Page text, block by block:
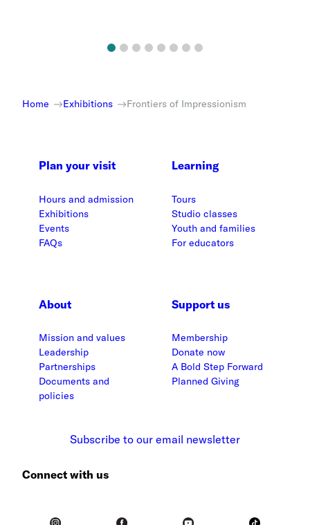
Home Exhibitions Frontiers of Impressionism
Plan your visit
Hours and admission
Exhibitions
Events
FAQs
Learning
Tours
Studio classes
Youth and families
For educators
About
Mission and values
Leadership
Partnerships
Documents and
policies
Support us
Membership
Donate now
A Bold Step Forward
Planned Giving
Subscribe to our email newsletter
Connect with us